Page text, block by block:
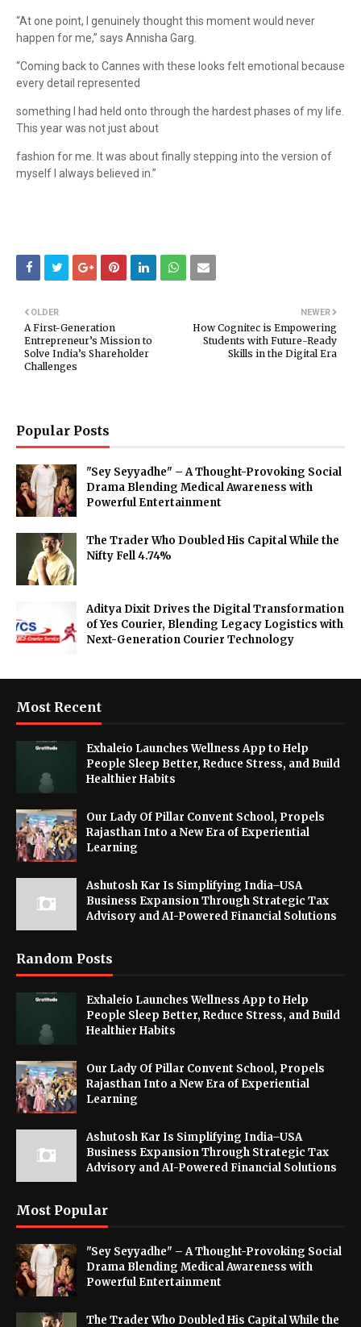
“At one point, I genuinely thought this moment would never
happen for me,” says Annisha Garg.
“Coming back to Cannes with these looks felt emotional because
every detail represented
something I had held onto through the hardest phases of my life.
This year was not just about
fashion for me. It was about finally stepping into the version of
myself I always believed in.”
NEWER
How Cognitec is Empowering
Students with Future-Ready
Skills in the Digital Era
OLDER
A First-Generation
Entrepreneur’s Mission to
Solve India’s Shareholder
Challenges
Popular Posts
"Sey Seyyadhe" – A Thought-Provoking Social
Drama Blending Medical Awareness with
Powerful Entertainment
The Trader Who Doubled His Capital While the
Nifty Fell 4.74%
Aditya Dixit Drives the Digital Transformation
of Yes Courier, Blending Legacy Logistics with
Next-Generation Courier Technology
Most Recent
Exhaleio Launches Wellness App to Help
People Sleep Better, Reduce Stress, and Build
Healthier Habits
Our Lady Of Pillar Convent School, Propels
Rajasthan Into a New Era of Experiential
Learning
Ashutosh Kar Is Simplifying India–USA
Business Expansion Through Strategic Tax
Advisory and AI-Powered Financial Solutions
Random Posts
Exhaleio Launches Wellness App to Help
People Sleep Better, Reduce Stress, and Build
Healthier Habits
Our Lady Of Pillar Convent School, Propels
Rajasthan Into a New Era of Experiential
Learning
Ashutosh Kar Is Simplifying India–USA
Business Expansion Through Strategic Tax
Advisory and AI-Powered Financial Solutions
Most Popular
"Sey Seyyadhe" – A Thought-Provoking Social
Drama Blending Medical Awareness with
Powerful Entertainment
The Trader Who Doubled His Capital While the